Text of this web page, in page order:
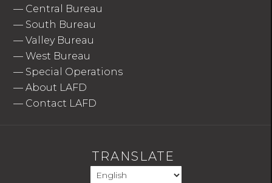
— Central Bureau
— South Bureau
—Valley Bureau
—West Bureau
— Special Operations
—About LAFD
— Contact LAFD
TRANSLATE